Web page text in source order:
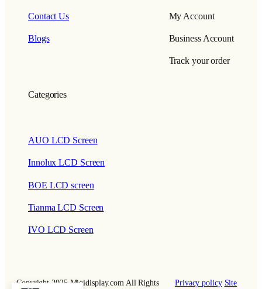
Contact Us
Blogs
My Account
Business Account
Track your order
Categories
AUO LCD Screen
Innolux LCD Screen
BOE LCD screen
Tianma LCD Screen
IVO LCD Screen
Copyright 2025 Miqidisplay.com All Rights Privacy policy Site